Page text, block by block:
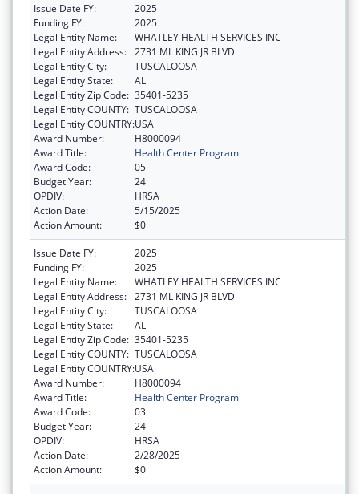
Issue Date FY:
2025
Funding FY:
2025
Legal Entity Name:
WHATLEY HEALTH SERVICES INC
Legal Entity Address: 2731 ML KING JR BLVD
Legal Entity City:
TUSCALOOSA
Legal Entity State:
AL
Legal Entity Zip Code: 35401-5235
Legal Entity COUNTY: TUSCALOOSA
Legal Entity COUNTRY:USA
Award Number:
H8000094
Award Title:
Health Center Program
Award Code:
05
Budget Year:
24
OPDIV:
HRSA
Action Date:
5/15/2025
Action Amount:
$0
Issue Date FY:
2025
Funding FY:
2025
Legal Entity Name:
WHATLEY HEALTH SERVICES INC
Legal Entity Address: 2731 ML KING JR BLVD
Legal Entity City:
TUSCALOOSA
Legal Entity State:
AL
Legal Entity Zip Code: 35401-5235
Legal Entity COUNTY: TUSCALOOSA
Legal Entity COUNTRY:USA
Award Number:
H8000094
Award Title:
Health Center Program
Award Code:
03
Budget Year:
24
OPDIV:
HRSA
Action Date:
2/28/2025
Action Amount:
$0